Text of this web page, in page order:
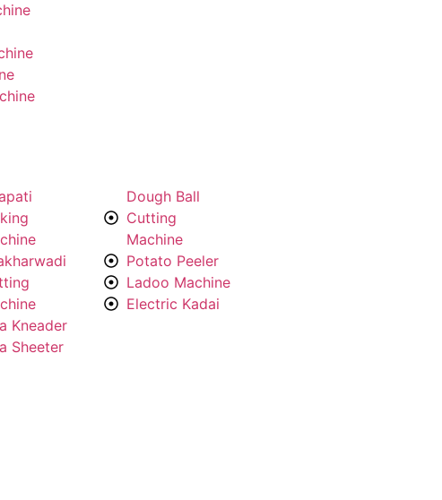
Kneader
Sheeter
Dough Ball
Cutting
Machine
Potato Peeler
Ladoo Machine
Electric Kadai